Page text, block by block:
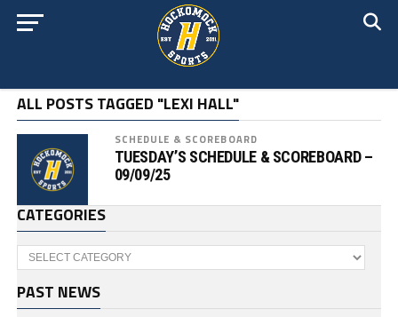
ALL POSTS TAGGED "LEXI HALL"
SCHEDULE & SCOREBOARD
TUESDAY’S SCHEDULE & SCOREBOARD –
09/09/25
CATEGORIES
Categories
PAST NEWS